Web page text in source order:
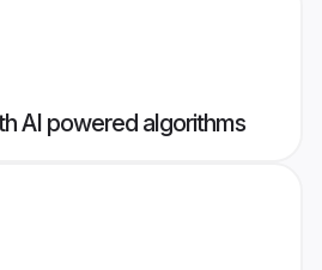
AI powered algorithms